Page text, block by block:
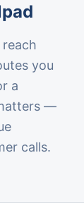
you
a
—
calls.